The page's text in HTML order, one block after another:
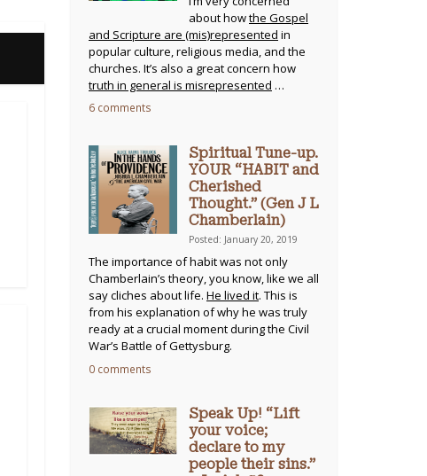
about howthe Gospel
and Scripture are (mis)represented in
popular culture, religious media, and the
churches. It’s also a great concern how
truth in general is misrepresented …
6 comments
Spiritual Tune-up.
YOUR “HABIT and
Cherished
Thought.” (Gen J L
Chamberlain)
Posted: January 20, 2019
The importance of habit was not only
Chamberlain’s theory, you know, like we all
say cliches about life. He lived it. This is
from his explanation of why he was truly
ready at a crucial moment during the Civil
War’s Battle of Gettysburg.
0 comments
Speak Up! “Lift
your voice;
declare to my
people their sins.”